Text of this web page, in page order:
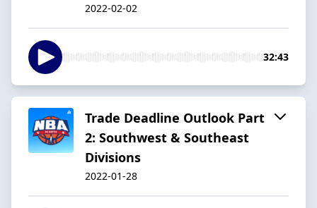
2022-02-02
32:43
Trade Deadline Outlook Part
2: Southwest & Southeast
Divisions
2022-01-28